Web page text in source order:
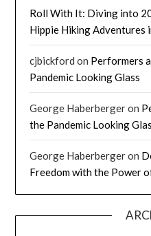
Roll With It: Diving into
Hippie Hiking Adventures
cjbickford on Performers
Pandemic Looking Glass
George Haberbergeron
the Pandemic Looking
George Haberbergeron
Freedom with the Power